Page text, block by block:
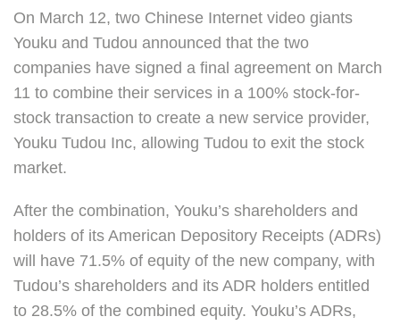
On March 12, two Chinese Internet video giants
Youku and Tudou announced that the two
companies have signed a final agreement on March
11 to combine their services in a 100% stock-for-
stock transaction to create a new service provider,
Youku Tudou Inc, allowing Tudou to exit the stock
market.
After the combination, Youku’s shareholders and
holders of its American Depository Receipts (ADRs)
will have 71.5% of equity of the new company, with
Tudou’s shareholders and its ADR holders entitled
to 28.5% of the combined equity. Youku’s ADRs,
Market
are
forced
transform.